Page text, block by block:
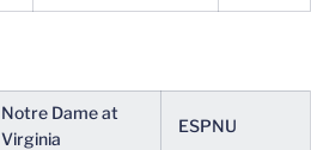
Notre Dame at
Virginia
ESPNU